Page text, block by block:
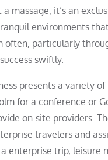
massage; it’s an
environments
often, particularly
swiftly.
presents a variety
for a conference or
on-site providers.
travelers and
enterprise trip, leisure